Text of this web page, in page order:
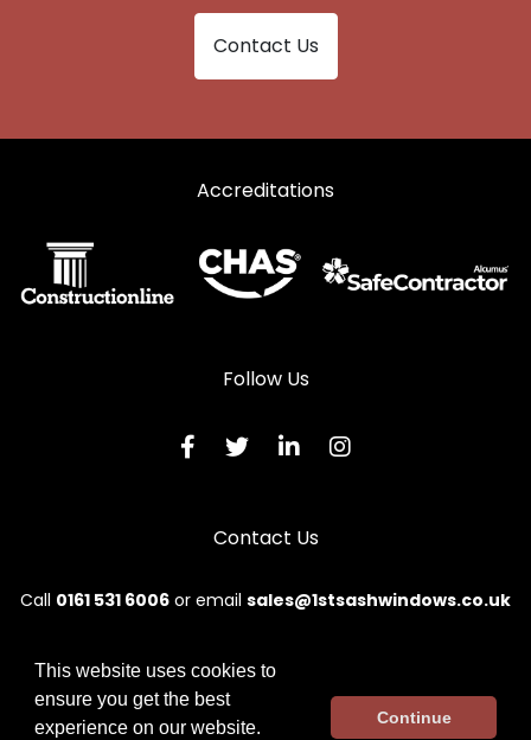
Contact Us
Accreditations
Follow Us
Contact Us
Call 0161 531 6006 or email sales@1stsashwindows.co.uk
© 2026 First. All rights reserved.
This website uses cookies to
ensure you get the best
experience on our website.
Continue